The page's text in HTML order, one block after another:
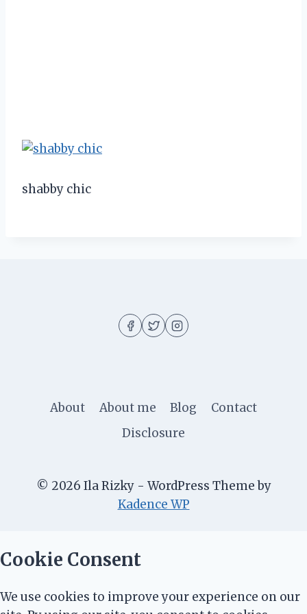
shabby chic
About About me Blog
Contact
Disclosure
© 2026 Ila Rizky - WordPress Theme by
Kadence WP